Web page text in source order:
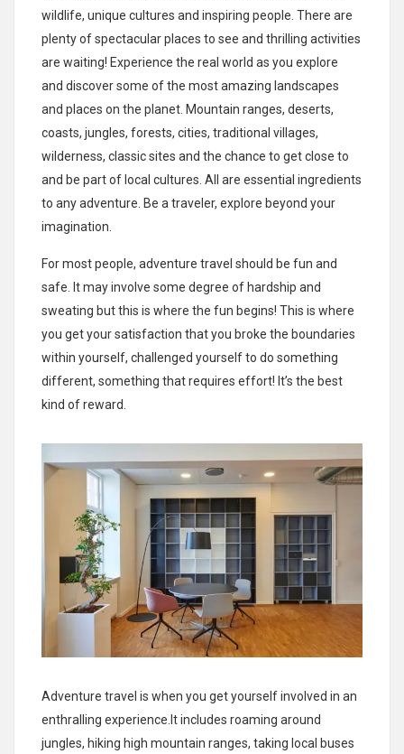
wildlife, unique cultures and inspiring people. There are
plenty of spectacular places to see and thrilling activities
are waiting! Experience the real world as you explore
and discover some of the most amazing landscapes
and places on the planet. Mountain ranges, deserts,
coasts, jungles, forests, cities, traditional villages,
wilderness, classic sites and the chance to get close to
and be part of local cultures. All are essential ingredients
to any adventure. Be a traveler, explore beyond your
imagination.
For most people, adventure travel should be fun and
safe. It may involve some degree of hardship and
sweating but this is where the fun begins! This is where
you get your satisfaction that you broke the boundaries
within yourself, challenged yourself to do something
different, something that requires effort! It’s the best
kind of reward.
Adventure travel is when you get yourself involved in an
enthralling experience.It includes roaming around
jungles, hiking high mountain ranges, taking local buses